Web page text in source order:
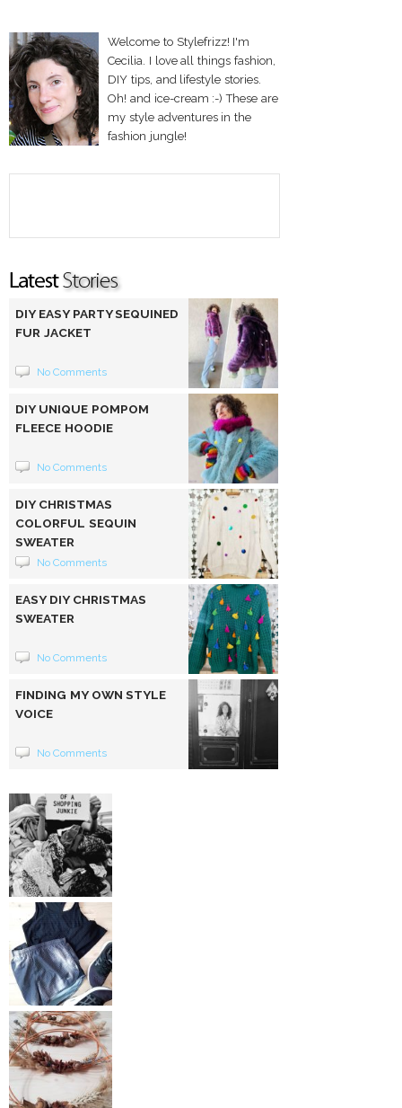
Welcome to Stylefrizz! I'm
Cecilia. I love all things fashion,
DIY tips, and lifestyle stories.
Oh! and ice-cream :-) These are
my style adventures in the
fashion jungle!
DIY EASY PARTY SEQUINED
FUR JACKET
No Comments
DIY UNIQUE POMPOM
FLEECE HOODIE
No Comments
DIY CHRISTMAS
COLORFUL SEQUIN
SWEATER
No Comments
EASY DIY CHRISTMAS
SWEATER
No Comments
FINDING MY OWN STYLE
VOICE
No Comments